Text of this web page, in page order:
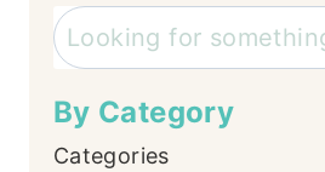
Search
By Category
Categories